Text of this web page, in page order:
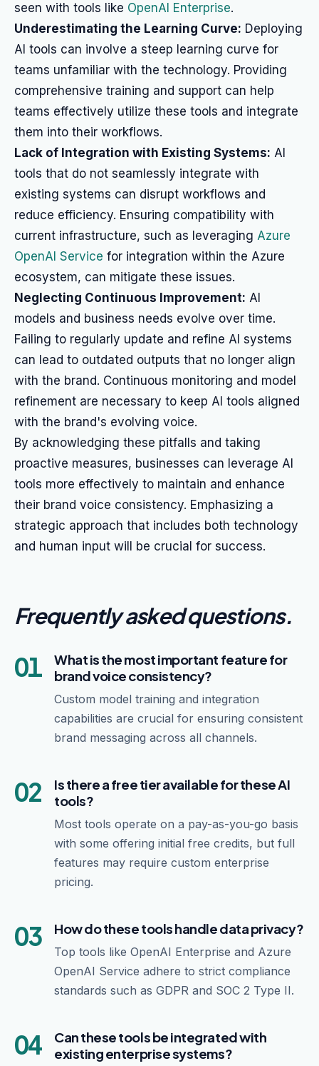
seen with tools like OpenAI Enterprise.
Underestimating the Learning Curve: Deploying
AI tools can involve a steep learning curve for
teams unfamiliar with the technology. Providing
comprehensive training and support can help
teams effectively utilize these tools and integrate
them into their workflows.
Lack of Integration with Existing Systems: AI
tools that do not seamlessly integrate with
existing systems can disrupt workflows and
reduce efficiency. Ensuring compatibility with
current infrastructure, such as leveraging Azure
OpenAI Service for integration within the Azure
ecosystem, can mitigate these issues.
Neglecting Continuous Improvement: AI
models and business needs evolve over time.
Failing to regularly update and refine AI systems
can lead to outdated outputs that no longer align
with the brand. Continuous monitoring and model
refinement are necessary to keep AI tools aligned
with the brand's evolving voice.
By acknowledging these pitfalls and taking
proactive measures, businesses can leverage AI
tools more effectively to maintain and enhance
their brand voice consistency. Emphasizing a
strategic approach that includes both technology
and human input will be crucial for success.
Frequently asked questions.
01
What is the most important feature for
brand voice consistency?
Custom model training and integration
capabilities are crucial for ensuring consistent
brand messaging across all channels.
02
Is there a free tier available for these AI
tools?
Most tools operate on a pay-as-you-go basis
with some offering initial free credits, but full
features may require custom enterprise
pricing.
03 How do these tools handle data privacy?
Top tools like OpenAI Enterprise and Azure
OpenAI Service adhere to strict compliance
standards such as GDPR and SOC 2 Type II.
04
Can these tools be integrated with
existing enterprise systems?